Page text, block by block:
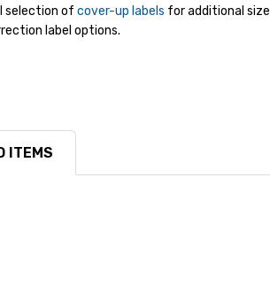
selection of cover-up labels for additional
label options.
ITEMS